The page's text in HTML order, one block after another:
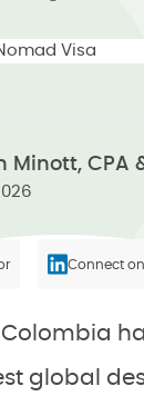
Minott, CPA
Connect
Colombia
global